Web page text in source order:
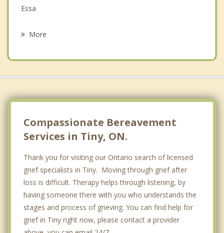
Family Counselling
Essa
More
Compassionate Bereavement
Services in Tiny, ON.
Thank you for visiting our Ontario search of licensed
grief specialists in Tiny. Moving through grief after
loss is difficult. Therapy helps through listening, by
having someone there with you who understands the
stages and process of grieving. You can find help for
grief in Tiny right now, please contact a provider